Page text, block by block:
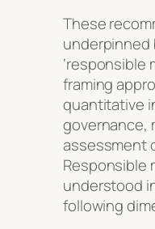
These
‘responsible
framing
quantitative
governance,
assessment
Responsible
understood
following